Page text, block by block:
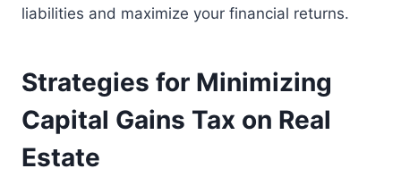
liabilities and maximize your financial returns.
Strategies for Minimizing
Capital Gains Tax on Real
Estate